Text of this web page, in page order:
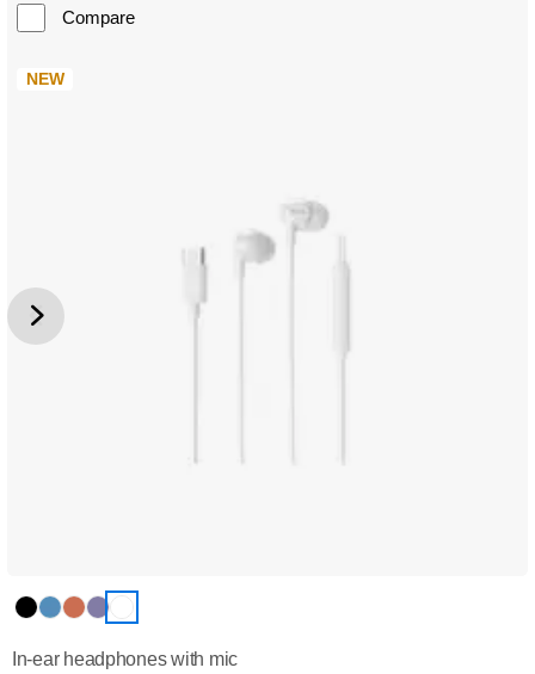
Compare
NEW
In-ear headphones with mic